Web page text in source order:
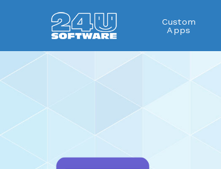
Custom
Apps
SimpleFile